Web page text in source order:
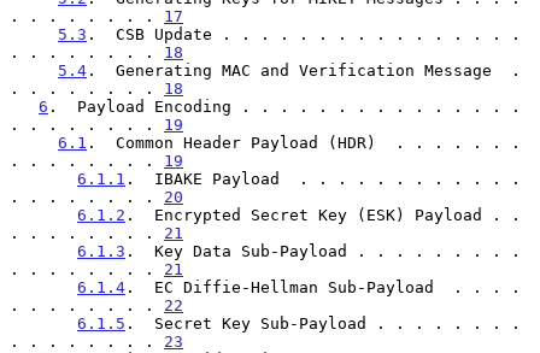
. . . . . . . . 17
5.3 .  CSB Update . . . . . . . . . . . . . . . .
. . . . . . . . 18
5.4 .  Generating MAC and Verification Message  .
. . . . . . . . 18
6 .  Payload Encoding . . . . . . . . . . . . . . .
. . . . . . . . 19
6.1 .  Common Header Payload (HDR)  . . . . . . .
. . . . . . . . 19
6.1.1 .  IBAKE Payload  . . . . . . . . . . . .
. . . . . . . . 20
6.1.2 .  Encrypted Secret Key (ESK) Payload . .
. . . . . . . . 21
6.1.3 .  Key Data Sub-Payload . . . . . . . . .
. . . . . . . . 21
6.1.4 .  EC Diffie-Hellman Sub-Payload  . . . .
. . . . . . . . 22
6.1.5 .  Secret Key Sub-Payload . . . . . . . .
. . . . . . . . 23